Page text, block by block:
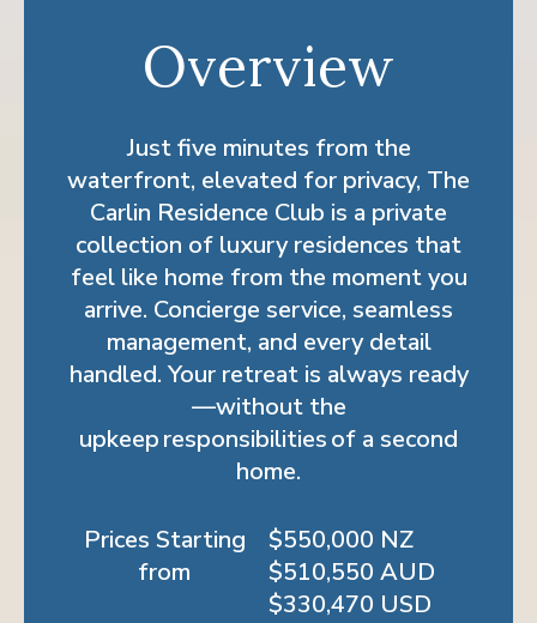
Overview
Just five minutes from the
waterfront, elevated for privacy, The
Carlin Residence Club is a private
collection of luxury residences that
feel like home from the moment you
arrive. Concierge service, seamless
management, and every detail
handled. Your retreat is always ready
—without the
upkeep responsibilities of a second
home.
Prices Starting
from
$550,000 NZ
$510,550 AUD
$330,470 USD